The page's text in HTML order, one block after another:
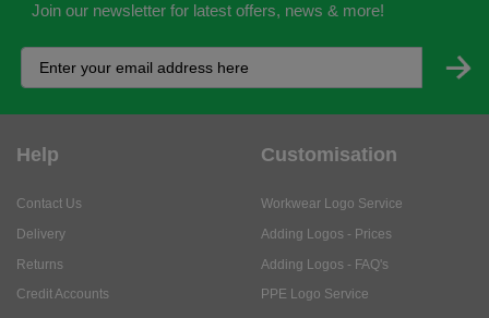
Join our newsletter for latest offers, news & more!
Help
Contact Us
Delivery
Returns
Credit Accounts
Customisation
Workwear Logo Service
Adding Logos - Prices
Adding Logos - FAQ's
PPE Logo Service